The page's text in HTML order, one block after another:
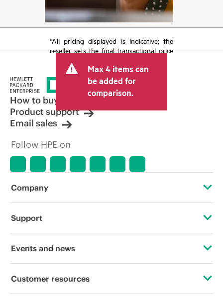
*All pricing displayed is indicative; the
reseller sets the final transactional price
tax/VAT and shipping. The transactional
price set by the reseller may vary from
other resellers and the indicative price
displayed. Indicative pricing may include
limited-time promotional offers. HPE
reserves the right to make pricing
adjustments at any time for reasons
market conditions, product
discontinuation, restricted product
errors in advertisements.
Max 4 items can
be added for
comparison.
How to buy
Product support
Email sales
Follow HPE on
Company
About HPE
Corporate responsibility
Support
Operational support services
Events and news
Events
Customer resources